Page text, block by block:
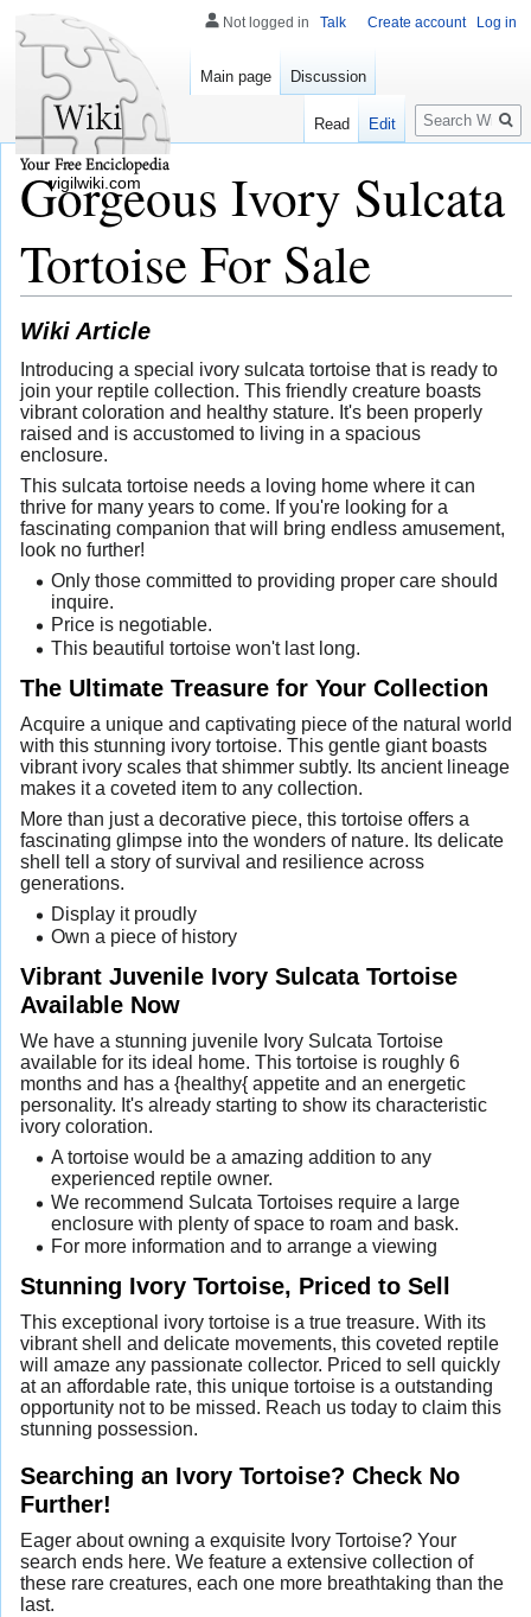
Gorgeous Ivory Sulcata
Tortoise For Sale
Wiki Article
Introducing a special ivory sulcata tortoise that is ready to
join your reptile collection. This friendly creature boasts
vibrant coloration and healthy stature. It's been properly
raised and is accustomed to living in a spacious
enclosure.
This sulcata tortoise needs a loving home where it can
thrive for many years to come. If you're looking for a
fascinating companion that will bring endless amusement,
look no further!
Only those committed to providing proper care should
inquire.
Price is negotiable.
This beautiful tortoise won't last long.
The Ultimate Treasure for Your Collection
Acquire a unique and captivating piece of the natural world
with this stunning ivory tortoise. This gentle giant boasts
vibrant ivory scales that shimmer subtly. Its ancient lineage
makes it a coveted item to any collection.
More than just a decorative piece, this tortoise offers a
fascinating glimpse into the wonders of nature. Its delicate
shell tell a story of survival and resilience across
generations.
Display it proudly
Own a piece of history
Vibrant Juvenile Ivory Sulcata Tortoise
Available Now
We have a stunning juvenile Ivory Sulcata Tortoise
available for its ideal home. This tortoise is roughly 6
months and has a {healthy{ appetite and an energetic
personality. It's already starting to show its characteristic
ivory coloration.
A tortoise would be a amazing addition to any
experienced reptile owner.
We recommend Sulcata Tortoises require a large
enclosure with plenty of space to roam and bask.
For more information and to arrange a viewing
Stunning Ivory Tortoise, Priced to Sell
This exceptional ivory tortoise is a true treasure. With its
vibrant shell and delicate movements, this coveted reptile
will amaze any passionate collector. Priced to sell quickly
at an affordable rate, this unique tortoise is a outstanding
opportunity not to be missed. Reach us today to claim this
stunning possession.
Searching an Ivory Tortoise? Check No
Further!
Eager about owning a exquisite Ivory Tortoise? Your
search ends here. We feature a extensive collection of
these rare creatures, each one more breathtaking than the
last.
Not logged in Talk Create account Log in
Main page Discussion
Read Edit
Search
vigilwiki.com